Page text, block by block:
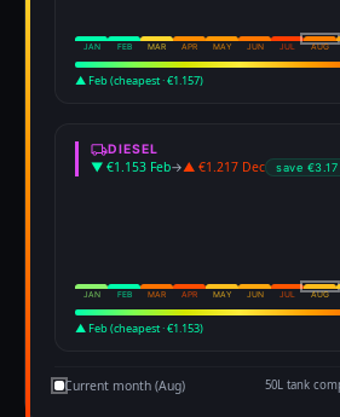
JAN FEB MAR APR MAY JUN JUL AUG
▲ Feb (cheapest · €1.157)
DIESEL
▼ €1.153 Feb→▲ €1.217 Dec save
JAN FEB MAR APR MAY JUN JUL AUG
▲ Feb (cheapest · €1.153)
Current month (Aug) 50L tank